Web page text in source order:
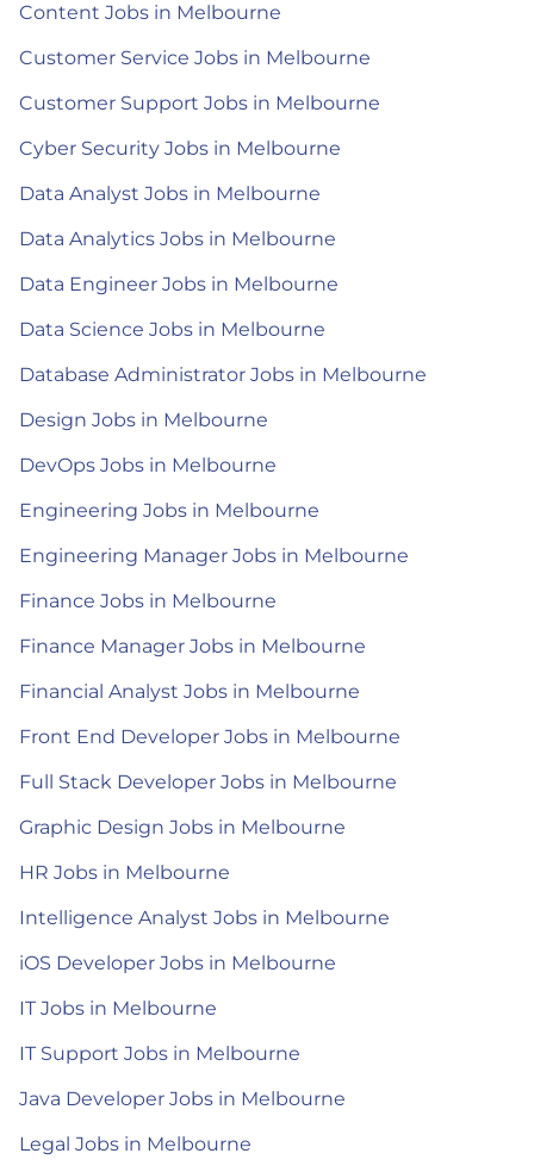
Content Jobs in Melbourne
Customer Service Jobs in Melbourne
Customer Support Jobs in Melbourne
Cyber Security Jobs in Melbourne
Data Analyst Jobs in Melbourne
Data Analytics Jobs in Melbourne
Data Engineer Jobs in Melbourne
Data Science Jobs in Melbourne
Database Administrator Jobs in Melbourne
Design Jobs in Melbourne
DevOps Jobs in Melbourne
Engineering Jobs in Melbourne
Engineering Manager Jobs in Melbourne
Finance Jobs in Melbourne
Finance Manager Jobs in Melbourne
Financial Analyst Jobs in Melbourne
Front End Developer Jobs in Melbourne
Full Stack Developer Jobs in Melbourne
Graphic Design Jobs in Melbourne
HR Jobs in Melbourne
Intelligence Analyst Jobs in Melbourne
iOS Developer Jobs in Melbourne
IT Jobs in Melbourne
IT Support Jobs in Melbourne
Java Developer Jobs in Melbourne
Legal Jobs in Melbourne